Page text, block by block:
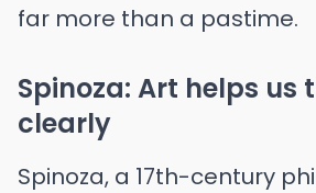
far more than a pastime.
Spinoza: Art helps us
clearly
Spinoza, a 17th-century